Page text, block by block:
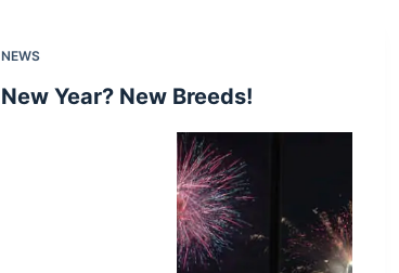
NEWS
New Year? New Breeds!